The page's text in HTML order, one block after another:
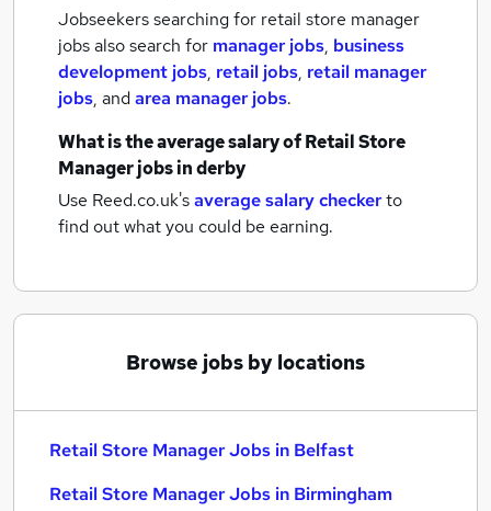
Jobseekers searching for retail store manager
jobs also search for manager jobs, business
development jobs, retail jobs, retail manager
jobs, andarea manager jobs.
What is the average salary ofRetail Store
Manager jobsin derby
Use Reed.co.uk'saverage salary checkerto
find out what you could be earning.
Browse jobs by locations
Retail Store Manager Jobs in Belfast
Retail Store Manager Jobs in Birmingham